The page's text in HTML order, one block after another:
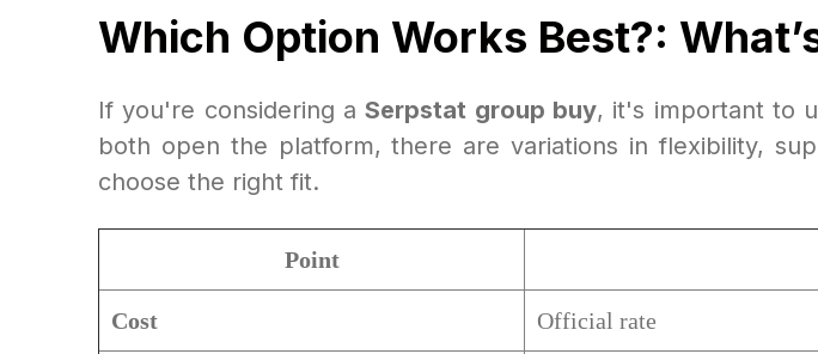
Which Option Works Best?:
If you're considering aSerpstat group buy, it's important to
both open the platform, there are variations in flexibility,
choose the right fit.
Point
Cost Official rate